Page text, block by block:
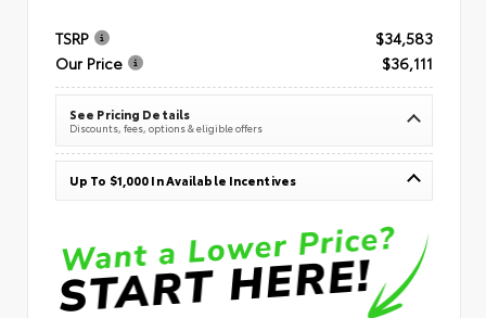
TSRP
$34,583
Our Price
$36,111
See Pricing Details
Discounts, fees, options & eligible offers
Up To $1,000 In Available Incentives